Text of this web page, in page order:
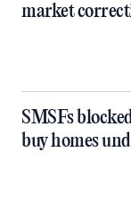
market
SMSFs
buy homes